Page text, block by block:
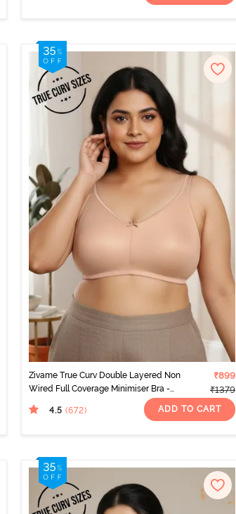
Zivame True Curv Double Layered Non
Wired Full Coverage Minimiser Bra -
₹899
₹1379
4.5 (672) ADD TO CART